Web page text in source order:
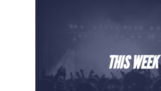
THIS WEEK